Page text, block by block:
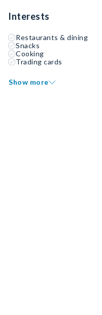
Interests
Restaurants & dining
Snacks
Cooking
Trading cards
Show more